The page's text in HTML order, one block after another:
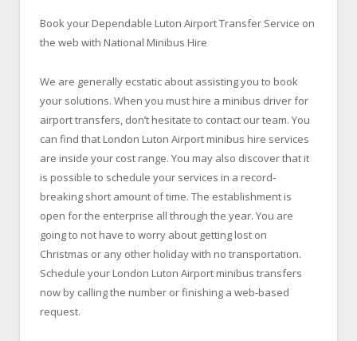
Book your Dependable Luton Airport Transfer Service on
the web with National Minibus Hire
We are generally ecstatic about assisting you to book
your solutions. When you must hire a minibus driver for
airport transfers, don’t hesitate to contact our team. You
can find that London Luton Airport minibus hire services
are inside your cost range. You may also discover that it
is possible to schedule your services in a record-
breaking short amount of time. The establishment is
open for the enterprise all through the year. You are
going to not have to worry about getting lost on
Christmas or any other holiday with no transportation.
Schedule your London Luton Airport minibus transfers
now by calling the number or finishing a web-based
request.